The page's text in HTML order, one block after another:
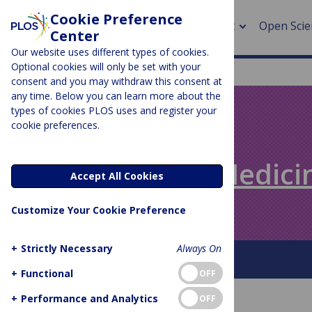
About Open
>
>
>
> DORA
Speaking of
About This Blog
Cookie Preference
Center
Our website uses different types of cookies.
Optional cookies will only be set with your
consent and you may withdraw this consent at
any time. Below you can learn more about the
types of cookies PLOS uses and register your
cookie preferences.
Accept All Cookies
Customize Your Cookie Preference
+ Strictly Necessary
Always On
+ Functional OFF
+ Performance and Analytics OFF